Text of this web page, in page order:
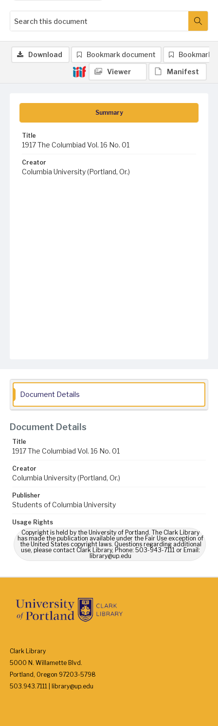
Summary
Title
1917 The Columbiad Vol. 16 No. 01
Creator
Columbia University (Portland, Or.)
Download Bookmark document Bookmark
Viewer Manifest
Document Details
Document Details
Title
1917 The Columbiad Vol. 16 No. 01
Creator
Columbia University (Portland, Or.)
Publisher
Students of Columbia University
Usage Rights
Copyright is held by the University of Portland. The Clark Library
has made the publication available under the Fair Use exception of
the United States copyright laws. Questions regarding additional
use, please contact Clark Library, Phone: 503-943-7111 or Email:
library@up.edu
Clark Library
5000 N. Willamette Blvd.
Portland, Oregon 97203-5798
503.943.7111 | library@up.edu